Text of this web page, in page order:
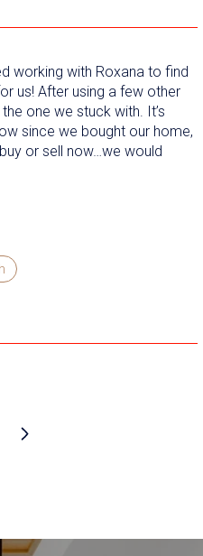
working with Roxana to find
us! After using a few other
one we stuck with. It’s
since we bought our home,
or sell now…we would